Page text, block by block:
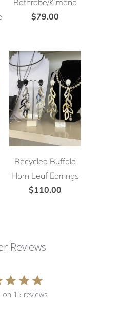
Bathrobe/Kimono
$79.00
Recycled Buffalo
Horn Leaf Earrings
$110.00
Reviews
on 15 reviews